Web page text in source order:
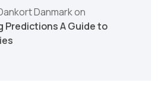
Danmarkon
Predictions A Guide to